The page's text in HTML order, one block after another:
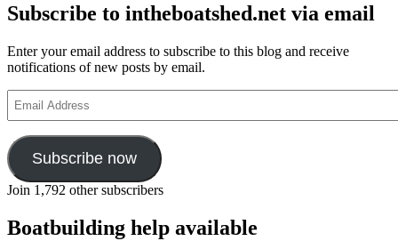
Subscribe to intheboatshed.net via email
Enter your email address to subscribe to this blog and receive
notifications of new posts by email.
Address
Subscribe now
Join 1,792 other subscribers
Boatbuilding help available